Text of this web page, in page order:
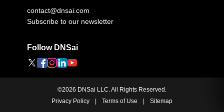
contact@dnsai.com
Subscribe to our newsletter
Follow DNSai
©2026 DNSai LLC. All Rights Reserved.
Privacy Policy
Terms of Use Sitemap